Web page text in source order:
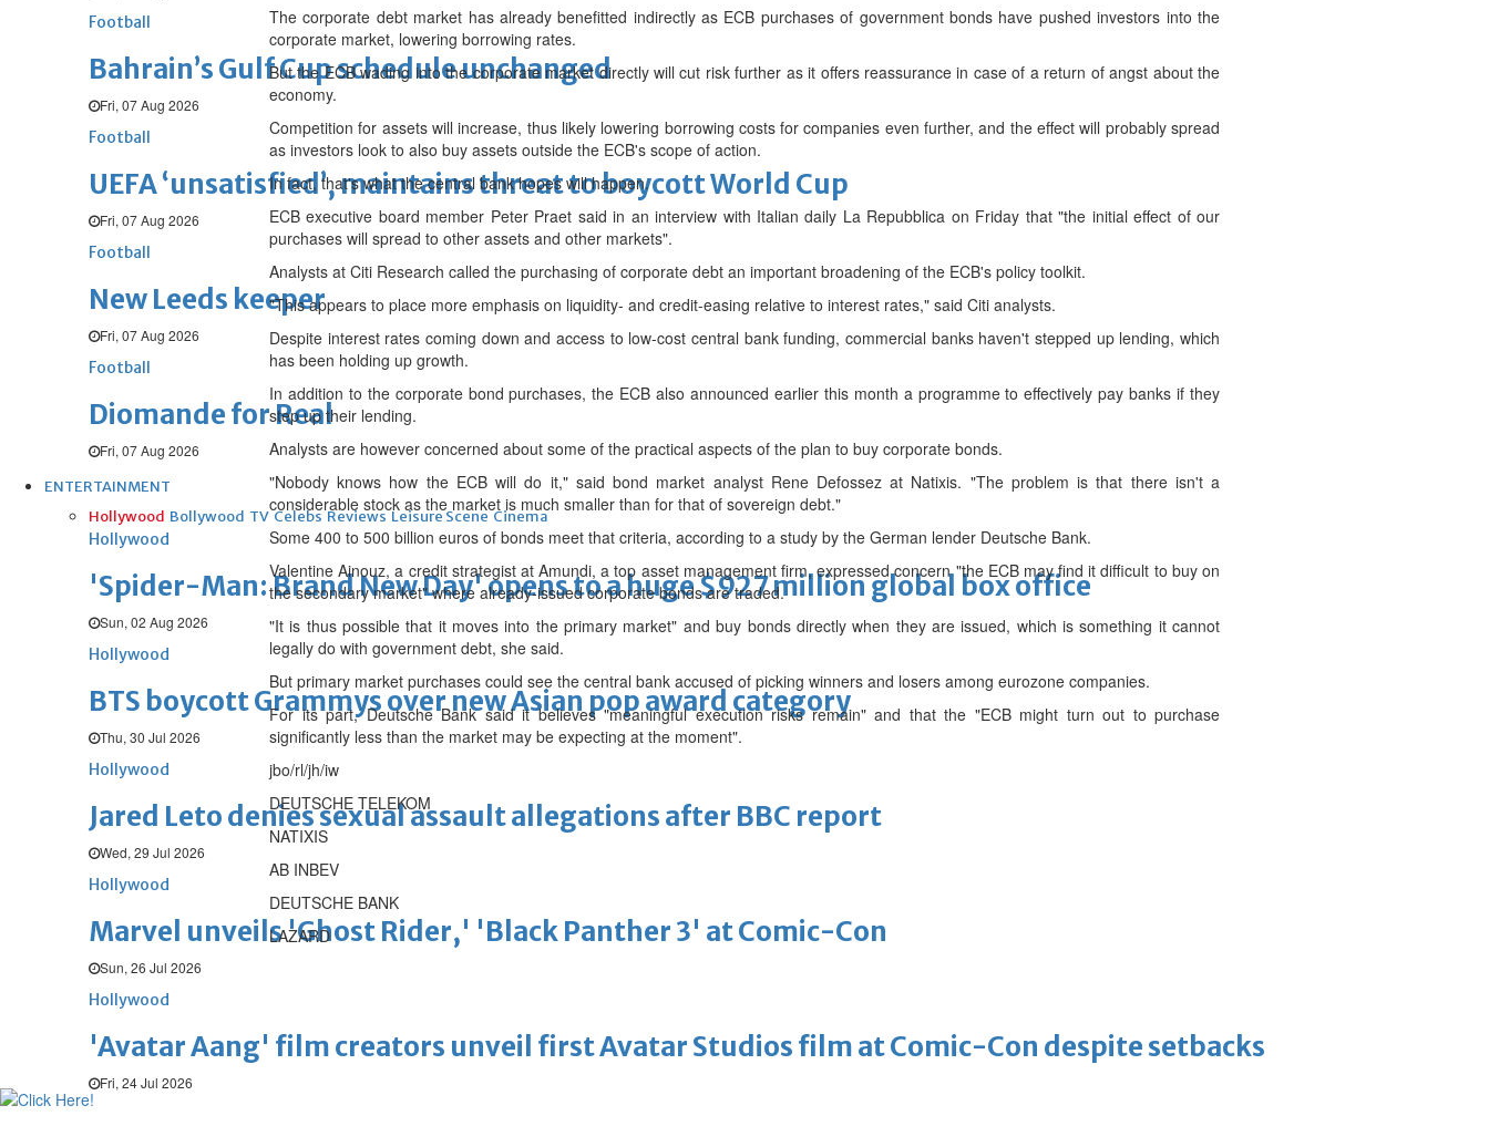
Football
Bahrain’s Gulf Cup schedule unchanged
Fri, 07 Aug 2026
Football
UEFA ‘unsatisfied’, maintains threat to boycott World Cup
Fri, 07 Aug 2026
Football
New Leeds keeper
Fri, 07 Aug 2026
Football
Diomande for Real
Fri, 07 Aug 2026
ENTERTAINMENT
Hollywood Bollywood TV Celebs Reviews Leisure Scene Cinema
Hollywood
'Spider-Man: Brand New Day' opens to a huge $927 million global box office
Sun, 02 Aug 2026
Hollywood
BTS boycott Grammys over new Asian pop award category
Thu, 30 Jul 2026
Hollywood
Jared Leto denies sexual assault allegations after BBC report
Wed, 29 Jul 2026
Hollywood
Marvel unveils 'Ghost Rider,' 'Black Panther 3' at Comic-Con
Sun, 26 Jul 2026
Hollywood
'Avatar Aang' film creators unveil first Avatar Studios film at Comic-Con despite setbacks
Fri, 24 Jul 2026
The corporate debt market has already benefitted indirectly as ECB purchases of government bonds have pushed investors into the
corporate market, lowering borrowing rates.
But the ECB wading into the corporate market directly will cut risk further as it offers reassurance in case of a return of angst about the
economy.
Competition for assets will increase, thus likely lowering borrowing costs for companies even further, and the effect will probably spread
as investors look to also buy assets outside the ECB's scope of action.
In fact, that's what the central bank hopes will happen.
ECB executive board member Peter Praet said in an interview with Italian daily La Repubblica on Friday that "the initial effect of our
purchases will spread to other assets and other markets".
Analysts at Citi Research called the purchasing of corporate debt an important broadening of the ECB's policy toolkit.
"This appears to place more emphasis on liquidity- and credit-easing relative to interest rates," said Citi analysts.
Despite interest rates coming down and access to low-cost central bank funding, commercial banks haven't stepped up lending, which
has been holding up growth.
In addition to the corporate bond purchases, the ECB also announced earlier this month a programme to effectively pay banks if they
step up their lending.
Analysts are however concerned about some of the practical aspects of the plan to buy corporate bonds.
"Nobody knows how the ECB will do it," said bond market analyst Rene Defossez at Natixis. "The problem is that there isn't a
considerable stock as the market is much smaller than for that of sovereign debt."
Some 400 to 500 billion euros of bonds meet that criteria, according to a study by the German lender Deutsche Bank.
Valentine Ainouz, a credit strategist at Amundi, a top asset management firm, expressed concern "the ECB may find it difficult to buy on
the secondary market" where already-issued corporate bonds are traded.
"It is thus possible that it moves into the primary market" and buy bonds directly when they are issued, which is something it cannot
legally do with government debt, she said.
But primary market purchases could see the central bank accused of picking winners and losers among eurozone companies.
For its part, Deutsche Bank said it believes "meaningful execution risks remain" and that the "ECB might turn out to purchase
significantly less than the market may be expecting at the moment".
jbo/rl/jh/iw
DEUTSCHE TELEKOM
NATIXIS
AB INBEV
DEUTSCHE BANK
LAZARD